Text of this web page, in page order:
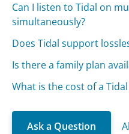
Can I listen to Tidal on
simultaneously?
Does Tidal support
Is there a family plan
What is the cost of a
Ask a Question